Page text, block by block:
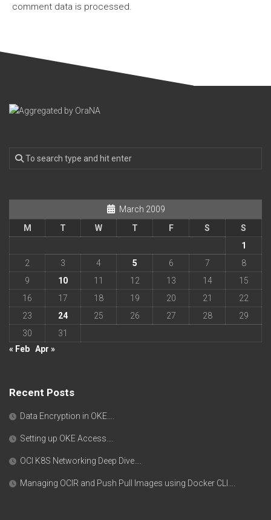
comment data is processed.
March 2009
M
T W T F S
S
1
2
3 4 5 6 7
8
9
10 11 12 13 14
15
16
17 18 19 20 21
22
23
24 25 26 27 28
29
30
31
« Feb Apr »
Recent Posts
Data Encryption in OKE….
Setting up OKE Access….
OCI K8S Networking Deep Dive….
Managing OCIR and Push Pull Images using Docker CLI….